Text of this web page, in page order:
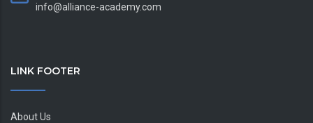
info@alliance-academy.com
LINK FOOTER
About Us